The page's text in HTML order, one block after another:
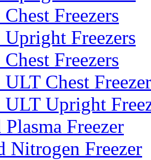
Freezers
Upright Freezers
Freezers
ULT Chest
ULT Upright
Freezer
Nitrogen Freezer